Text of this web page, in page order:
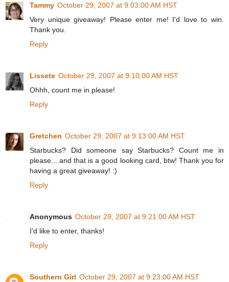
Tammy October 29, 2007 at 9:03:00 AM HST
Very unique giveaway! Please enter me! I'd love to win.
Thank you.
Reply
Lissete October 29, 2007 at 9:10:00 AM HST
Ohhh, count me in please!
Reply
Gretchen October 29, 2007 at 9:13:00 AM HST
Starbucks? Did someone say Starbucks? Count me in
please... and that is a good looking card, btw! Thank you for
having a great giveaway! :)
Reply
Anonymous October 29, 2007 at 9:21:00 AM HST
I'd like to enter, thanks!
Reply
Southern Girl October 29, 2007 at 9:23:00 AM HST